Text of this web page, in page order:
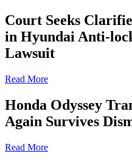
Court Seeks
in Hyundai Anti-
Lawsuit
Read More
Honda Odyssey
Again Survives
Read More